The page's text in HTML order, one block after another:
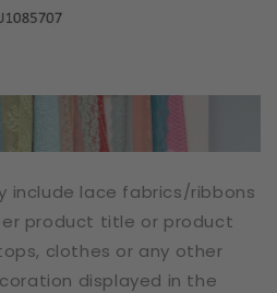
include lace fabrics/ribbons
product title or product
clothes or any other
displayed in the